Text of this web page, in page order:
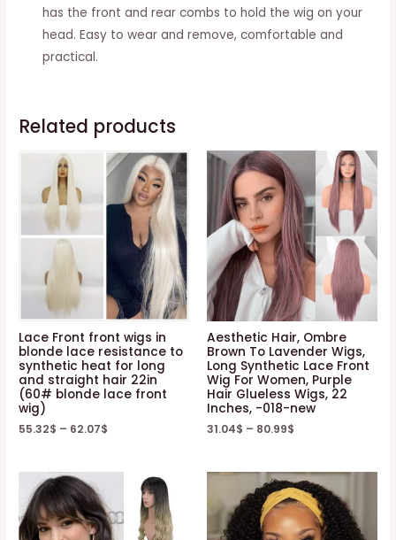
has the front and rear combs to hold the wig on your
head. Easy to wear and remove, comfortable and
practical.
Related products
Lace Front front wigs in
blonde lace resistance to
synthetic heat for long
and straight hair 22in
(60# blonde lace front
wig)
55.32$ – 62.07$
Aesthetic Hair, Ombre
Brown To Lavender Wigs,
Long Synthetic Lace Front
Wig For Women, Purple
Hair Glueless Wigs, 22
Inches, -018-new
31.04$ – 80.99$